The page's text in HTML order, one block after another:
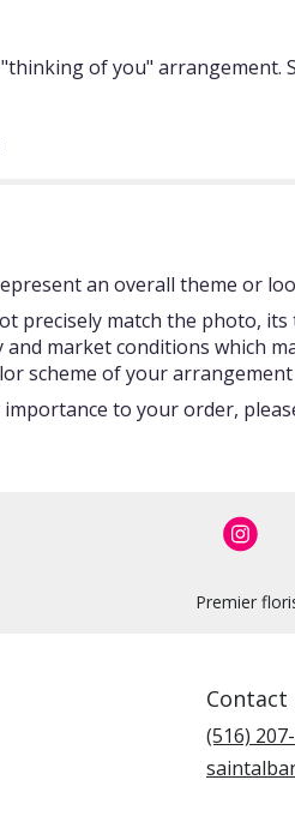
of you" arrangement.
an overall theme or
precisely match the photo,
market conditions which
scheme of your
to your order,
Premier
Contact
(516)